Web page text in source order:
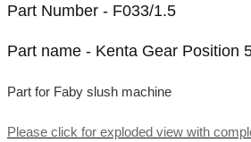
Part Number - F033/1.5
Part name - Kenta Gear Position
Part for Faby slush machine
Please click for exploded view with